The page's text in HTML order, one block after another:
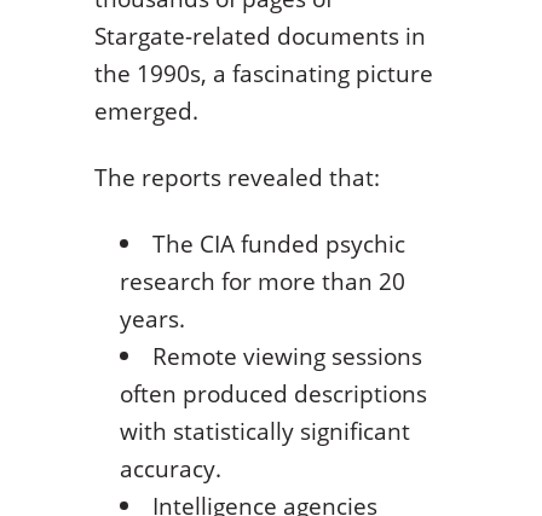
Stargate-related documents in
the 1990s, a fascinating picture
emerged.
The reports revealed that:
The CIA funded psychic
research for more than 20
years.
Remote viewing sessions
often produced descriptions
with statistically significant
accuracy.
Intelligence agencies